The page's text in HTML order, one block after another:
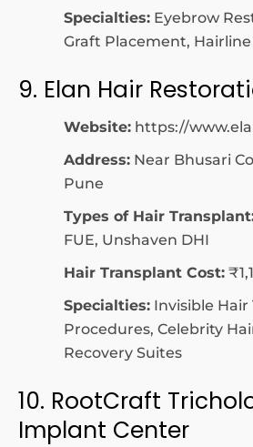
Specialties: Eyebrow
Graft Placement,
9. Elan Hair
Website: https://
Address: Near Bhusari
Pune
Types of Hair
FUE, Unshaven DHI
Hair Transplant Cost:
Specialties: Invisible
Procedures, Celebrity
Recovery Suites
10. RootCraft
Implant Center